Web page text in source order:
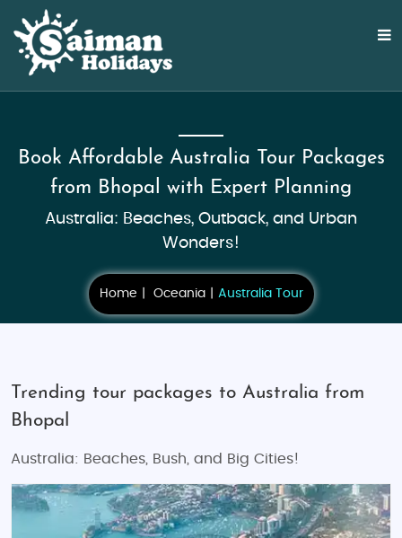
Book Affordable Australia Tour Packages
from Bhopal with Expert Planning
Australia: Beaches, Outback, and Urban
Wonders!
Home Oceania Australia Tour
Trending tour packages to Australia from
Bhopal
Australia: Beaches, Bush, and Big Cities!